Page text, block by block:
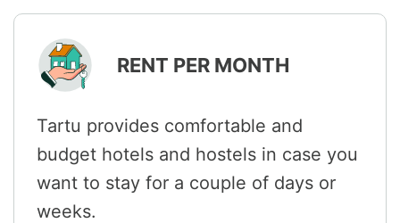
RENT PER MONTH
Tartu provides comfortable and
budget hotels and hostels in case you
want to stay for a couple of days or
weeks.